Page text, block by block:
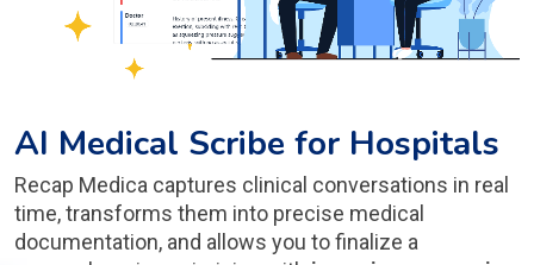
AI Medical Scribe for Hospitals
Recap Medica captures clinical conversations in real
time, transforms them into precise medical
documentation, and allows you to finalize a